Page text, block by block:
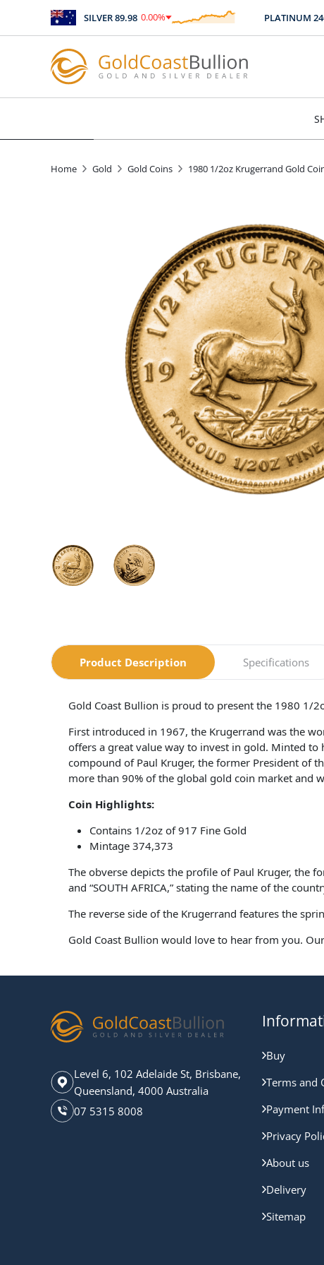
SILVER89.98 0.00%
$0.00 PLATINUM
Home Gold Gold Coins 1980 1/2oz Krugerrand Gold
Product Description Specifications
Gold Coast Bullion is proud to present the 1980 1/
First introduced in 1967, the Krugerrand was the
offers a great value way to invest in gold. Minted to
compound of Paul Kruger, the former President of
more than 90% of the global gold coin market and
Coin Highlights:
Contains 1/2oz of 917 Fine Gold
Mintage 374,373
The obverse depicts the profile of Paul Kruger, the
and “SOUTH AFRICA,” stating the name of the
The reverse side of the Krugerrand features the
Gold Coast Bullion would love to hear from you.
Level 6, 102 Adelaide St, Brisbane,
Queensland, 4000 Australia
07 5315 8008
Buy
Terms and
Payment
Privacy
About us
Delivery
Sitemap